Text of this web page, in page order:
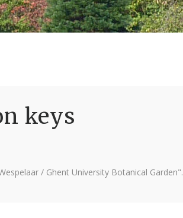
keys
/ Ghent University Botanical Garden".